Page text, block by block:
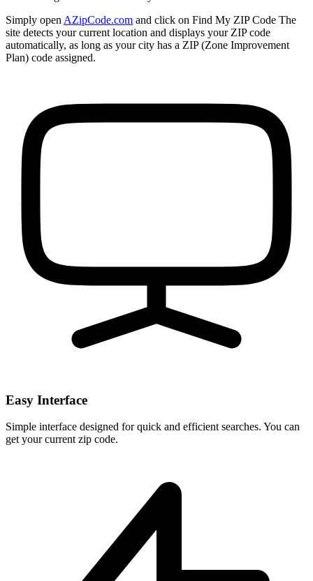
Simply open AZipCode.com and click on Find My ZIP Code The
site detects your current location and displays your ZIP code
automatically, as long as your city has a ZIP (Zone Improvement
Plan) code assigned.
Easy Interface
Simple interface designed for quick and efficient searches. You can
get your current zip code.